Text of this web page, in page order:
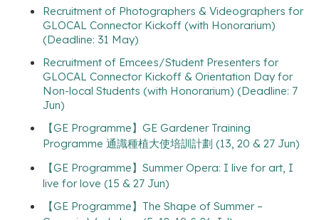
Recruitment of Photographers & Videographers for
GLOCAL Connector Kickoff (with Honorarium)
(Deadline: 31 May)
Recruitment of Emcees/Student Presenters for
GLOCAL Connector Kickoff & Orientation Day for
Non-local Students (with Honorarium) (Deadline: 7
Jun)
【GE Programme】GE Gardener Training
Programme 通識種植大使培訓計劃 (13, 20 & 27 Jun)
【GE Programme】Summer Opera: I live for art, I
live for love (15 & 27 Jun)
【GE Programme】The Shape of Summer –